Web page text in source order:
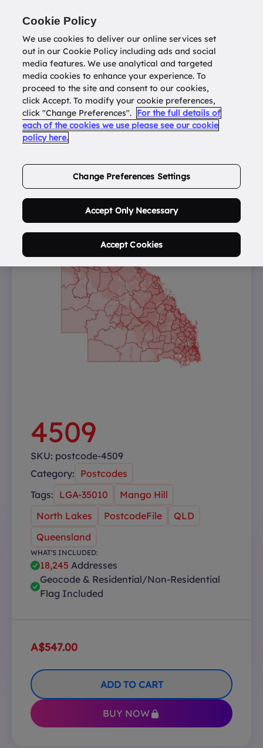
Return todatatools.com.au
Buy Address List
4509
SKU: postcode-4509
Category: Postcodes
Tags: LGA-35010
Mango Hill
North Lakes
PostcodeFile
QLD
Queensland
WHAT'S INCLUDED:
18,245 Addresses
Geocode & Residential/Non-Residential
Flag Included
A$547.00
ADD TO CART
BUY NOW
Cookie Policy
We use cookies to deliver our online services set
out in our Cookie Policy including ads and social
media features. We use analytical and targeted
media cookies to enhance your experience. To
proceed to the site and consent to our cookies,
click Accept. To modify your cookie preferences,
click "Change Preferences". For the full details of
each of the cookies we use please see our cookie
policy here.
Change Preferences Settings
Accept Only Necessary
Accept Cookies